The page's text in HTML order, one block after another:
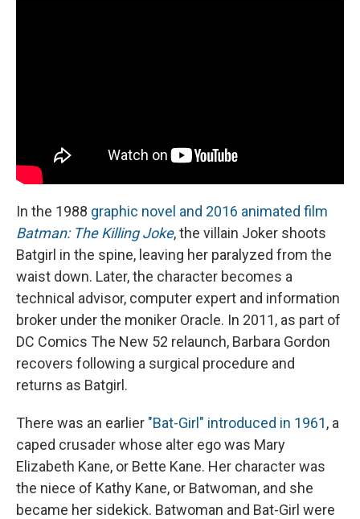
In the 1988 graphic novel and 2016 animated film
Batman: The Killing Joke, the villain Joker shoots
Batgirl in the spine, leaving her paralyzed from the
waist down. Later, the character becomes a
technical advisor, computer expert and information
broker under the moniker Oracle. In 2011, as part of
DC Comics The New 52 relaunch, Barbara Gordon
recovers following a surgical procedure and
returns as Batgirl.
There was an earlier "Bat-Girl" introduced in 1961, a
caped crusader whose alter ego was Mary
Elizabeth Kane, or Bette Kane. Her character was
the niece of Kathy Kane, or Batwoman, and she
became her sidekick. Batwoman and Bat-Girl were